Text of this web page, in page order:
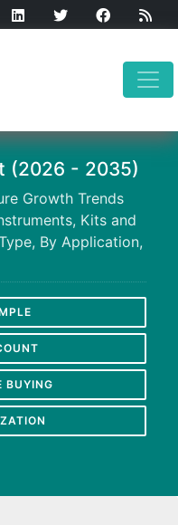
(2026 - 2035)
Growth Trends
Kits and
By Application,
BUYING